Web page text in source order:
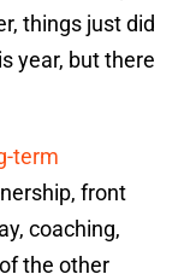
things just did
year, but there
term
front
coaching,
the other